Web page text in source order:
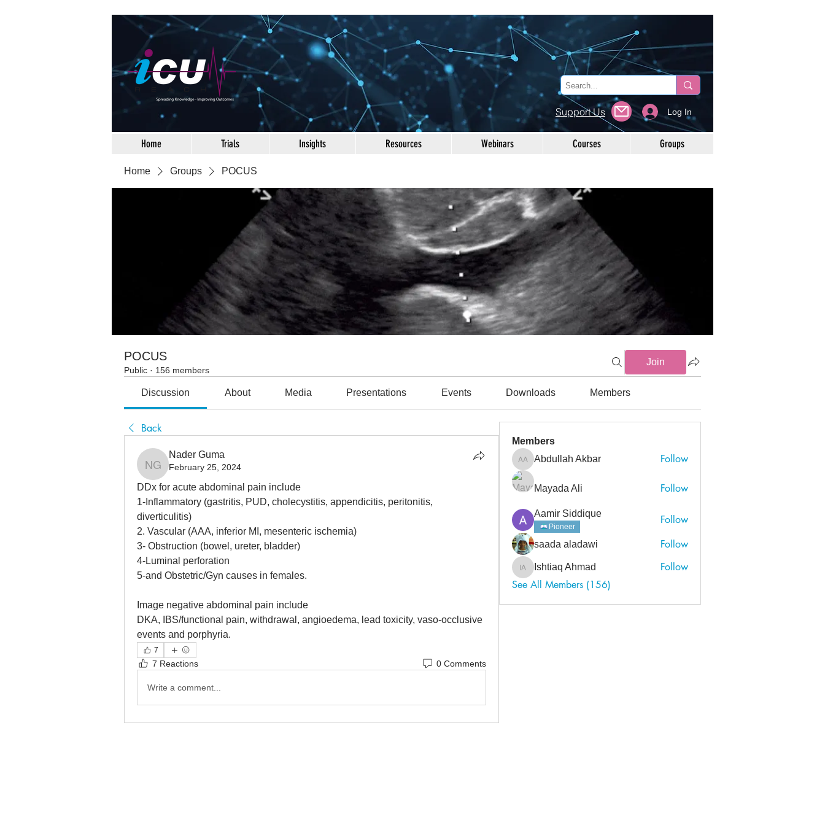
Home Trials Insights Resources Webinars Courses Groups
Home Groups POCUS
POCUS
Public · 156 members
Join
Discussion About Media Presentations Events Downloads Members
Back
Nader Guma
Nader Guma
February 25, 2024
DDx for acute abdominal pain include
1-Inflammatory (gastritis, PUD, cholecystitis, appendicitis, peritonitis,
diverticulitis)
2. Vascular (AAA, inferior MI, mesenteric ischemia)
3- Obstruction (bowel, ureter, bladder)
4-Luminal perforation
5-and Obstetric/Gyn causes in females.
Image negative abdominal pain include
DKA, IBS/functional pain, withdrawal, angioedema, lead toxicity, vaso-occlusive
events and porphyria.
7
7 Reactions 0 Comments
Write a comment...
Members
Abdullah Akbar
Abdullah Akbar Follow
Mayada Ali Follow
Aamir Siddique
Pioneer
Follow
saada aladawi Follow
Ishtiaq Ahmad
Ishtiaq Ahmad
Follow
See All Members (156)
Support Us Log In